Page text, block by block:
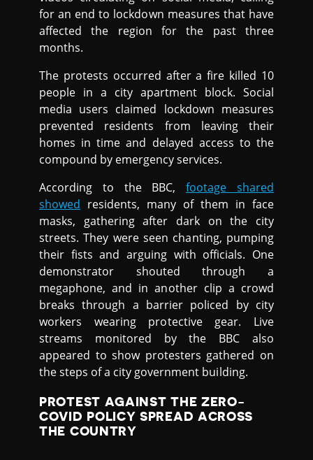
for an end to lockdown measures that have
affected the region for the past three
months.
The protests occurred after a fire killed 10
people in a city apartment block. Social
media users claimed lockdown measures
prevented residents from leaving their
homes in time and delayed access to the
compound by emergency services.
According to the BBC,footage shared
showed residents, many of them in face
masks, gathering after dark on the city
streets. They were seen chanting, pumping
their fists and arguing with officials. One
demonstrator shouted through a
megaphone, and in another clip a crowd
breaks through a barrier policed by city
workers wearing protective gear. Live
streams monitored by the BBC also
appeared to show protesters gathered on
the steps of a city government building.
PROTEST AGAINST THE ZERO-
COVID POLICY SPREAD ACROSS
THE COUNTRY